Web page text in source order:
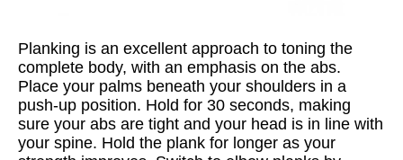
Planking is an excellent approach to toning the
complete body, with an emphasis on the abs.
Place your palms beneath your shoulders in a
push-up position. Hold for 30 seconds, making
sure your abs are tight and your head is in line with
your spine. Hold the plank for longer as your